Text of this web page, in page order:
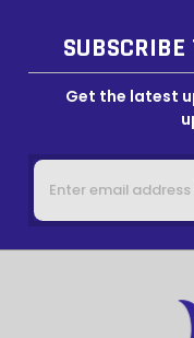
SUBSCRIBE
Get the latest
Email
Address